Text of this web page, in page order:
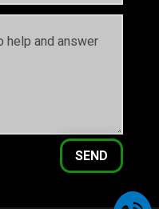
SEND